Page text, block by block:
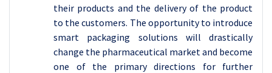
their products and the delivery of the product
to the customers. The opportunity to introduce
smart packaging solutions will drastically
change the pharmaceutical market and become
one of the primary directions for further